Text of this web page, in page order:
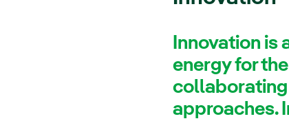
Innovation is
energy for
collaborating
approaches.